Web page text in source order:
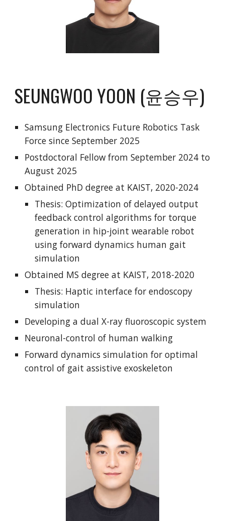
SEUNGWOO YOON (윤승우)
Samsung Electronics Future Robotics Task
Force since September 2025
Postdoctoral Fellow from September 2024 to
August 2025
Obtained PhD degree at KAIST, 2020-2024
Thesis: Optimization of delayed output
feedback control algorithms for torque
generation in hip-joint wearable robot
using forward dynamics human gait
simulation
Obtained MS degree at KAIST, 2018-2020
Thesis: Haptic interface for endoscopy
simulation
Developing a dual X-ray fluoroscopic system
Neuronal-control of human walking
Forward dynamics simulation for optimal
control of gait assistive exoskeleton